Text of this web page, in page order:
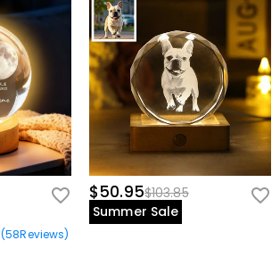
(58Reviews)
$50.95$103.85
Summer Sale